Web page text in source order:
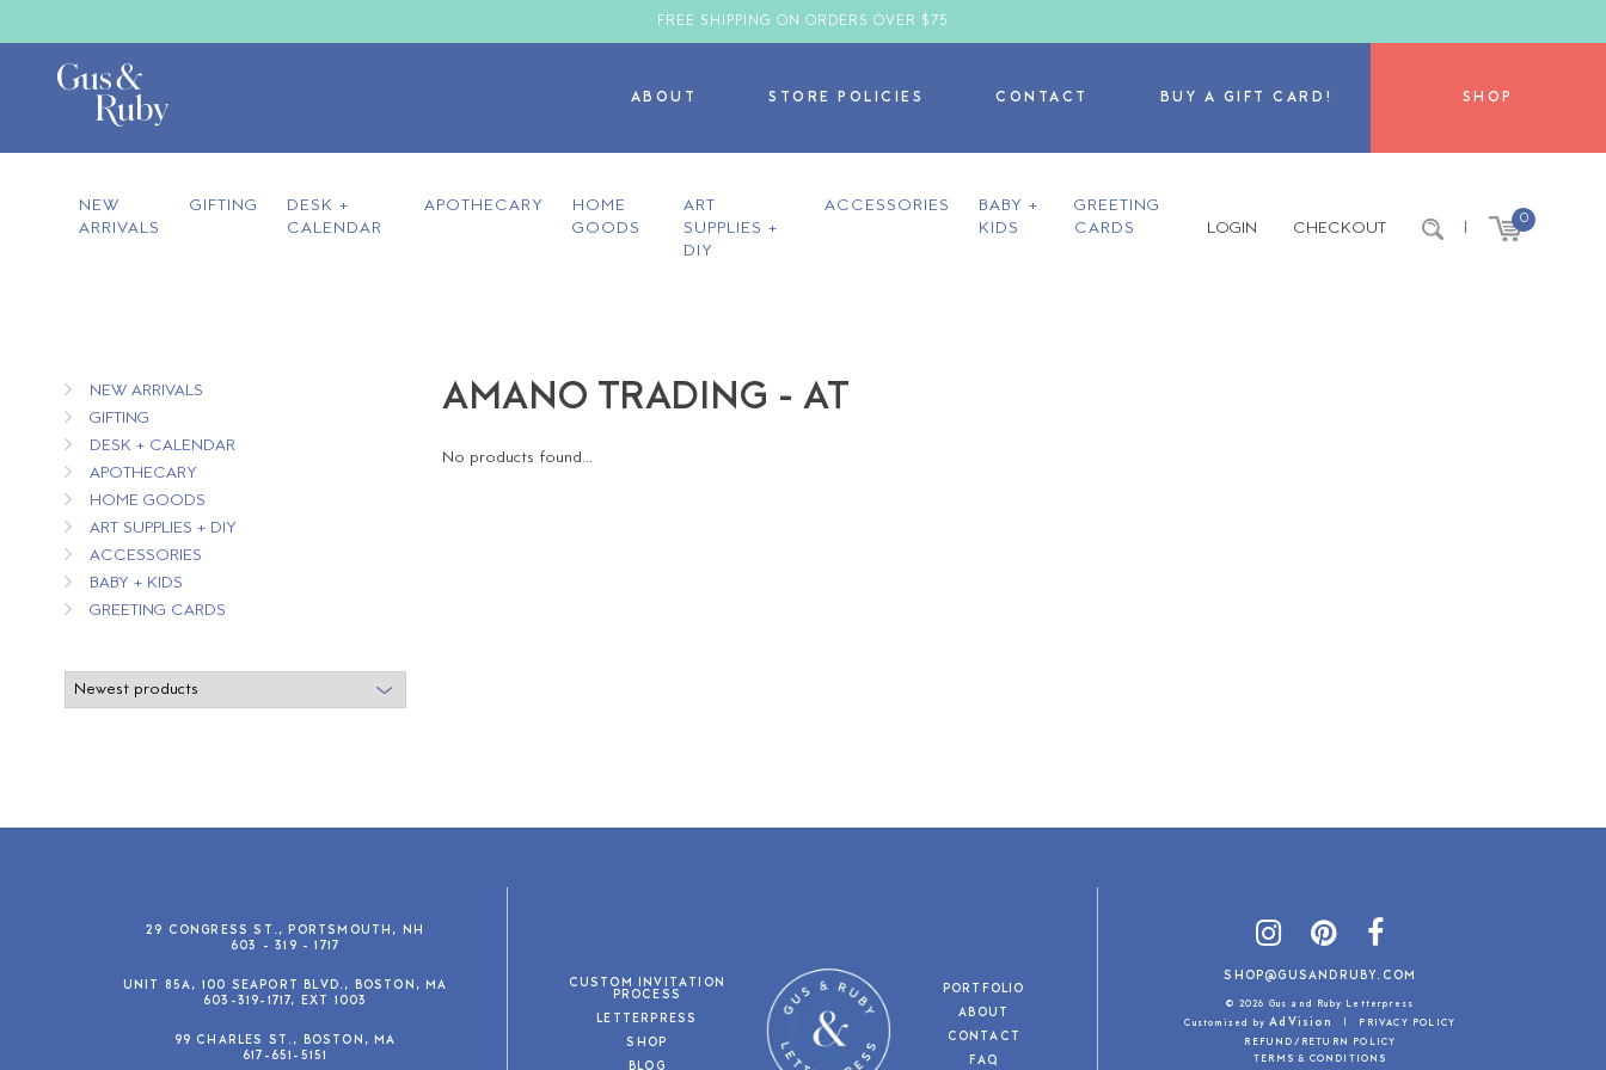
FREE SHIPPING ON ORDERS OVER $75
ABOUT STORE POLICIES CONTACT BUY A GIFT CARD! SHOP
NEW
ARRIVALS
GIFTING
DESK +
CALENDAR
APOTHECARY
HOME
GOODS
ART
SUPPLIES +
DIY
ACCESSORIES
BABY +
KIDS
GREETING
CARDS
LOGIN CHECKOUT | 0
NEW ARRIVALS
GIFTING
DESK + CALENDAR
APOTHECARY
HOME GOODS
ART SUPPLIES + DIY
ACCESSORIES
BABY + KIDS
GREETING CARDS
AMANO TRADING - AT
No products found...
29 CONGRESS ST., PORTSMOUTH, NH
603 - 319 - 1717
UNIT 85A, 100 SEAPORT BLVD., BOSTON, MA
603-319-1717, EXT 1003
99 CHARLES ST., BOSTON, MA
617-651-5151
CUSTOM INVITATION
PROCESS
LETTERPRESS
SHOP
PORTFOLIO
ABOUT
CONTACT
FAQ
SHOP@GUSANDRUBY.COM
© 2026 Gus and Ruby Letterpress
Customized byAdVision |
PRIVACY POLICY
REFUND/RETURN POLICY
TERMS & CONDITIONS